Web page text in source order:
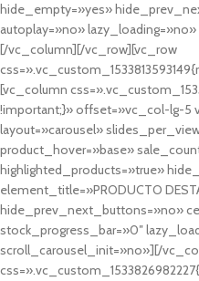
hide_empty=»yes»
autoplay=»no»
[/vc_column][/vc_row][vc_row
[vc_column
!important;}» offset=»vc_col-lg-5
layout=»carousel»
product_hover=»base»
highlighted_products=»true»
element_title=»PRODUCTO
hide_prev_next_buttons=»no»
stock_progress_bar=»0″
scroll_carousel_init=»no»][/